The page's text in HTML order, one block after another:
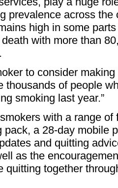
prevalence across the
high in some
with more than
to consider
thousands of people
smoking last year.”
with a range of
pack, a 28-day mobile
and quitting
as the
quitting together